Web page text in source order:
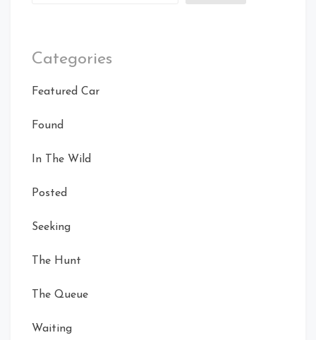
Categories
Featured Car
Found
In The Wild
Posted
Seeking
The Hunt
The Queue
Waiting